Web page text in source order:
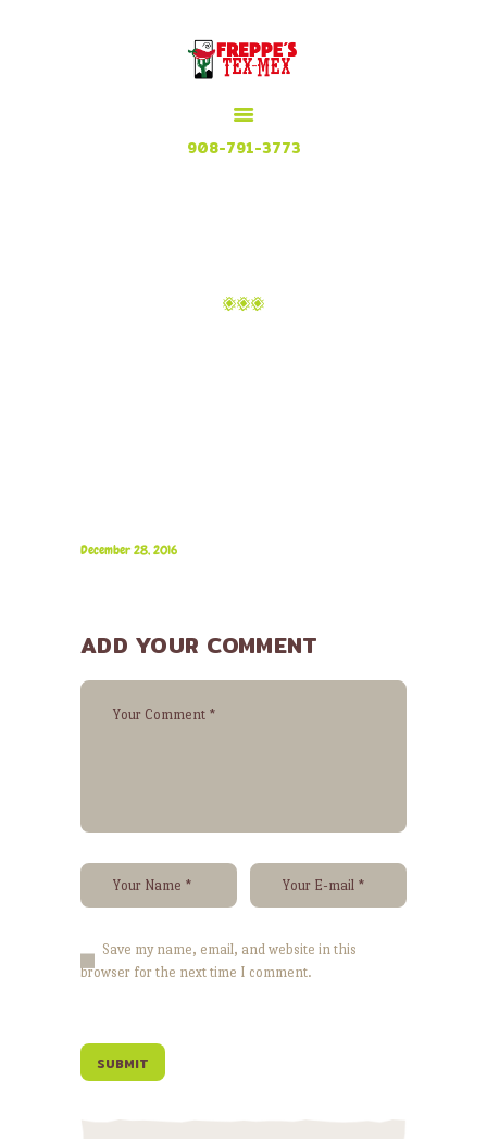
908-791-3773
MEXICAN GRILL, RESTAURANT & CUISINE
December 28, 2016
ADD YOUR COMMENT
Save my name, email, and website in this
browser for the next time I comment.